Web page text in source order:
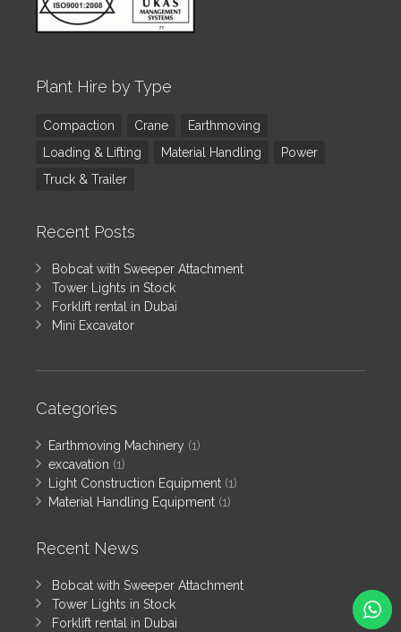
Plant Hire by Type
Compaction Crane
Earthmoving
Loading & Lifting
Material Handling
Power
Truck & Trailer
Recent Posts
Bobcat with Sweeper Attachment
Tower Lights in Stock
Forklift rental in Dubai
Mini Excavator
Categories
Earthmoving Machinery (1)
excavation (1)
Light Construction Equipment (1)
Material Handling Equipment (1)
Recent News
Bobcat with Sweeper Attachment
Tower Lights in Stock
Forklift rental in Dubai